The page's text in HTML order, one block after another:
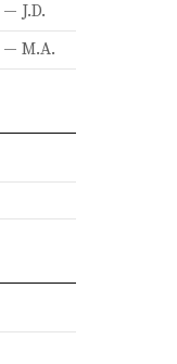
— J.D.
— M.A.